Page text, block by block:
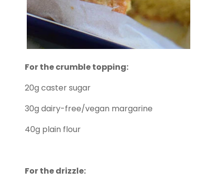
For the crumble topping:
20g caster sugar
30g dairy-free/vegan margarine
40g plain flour
For the drizzle: